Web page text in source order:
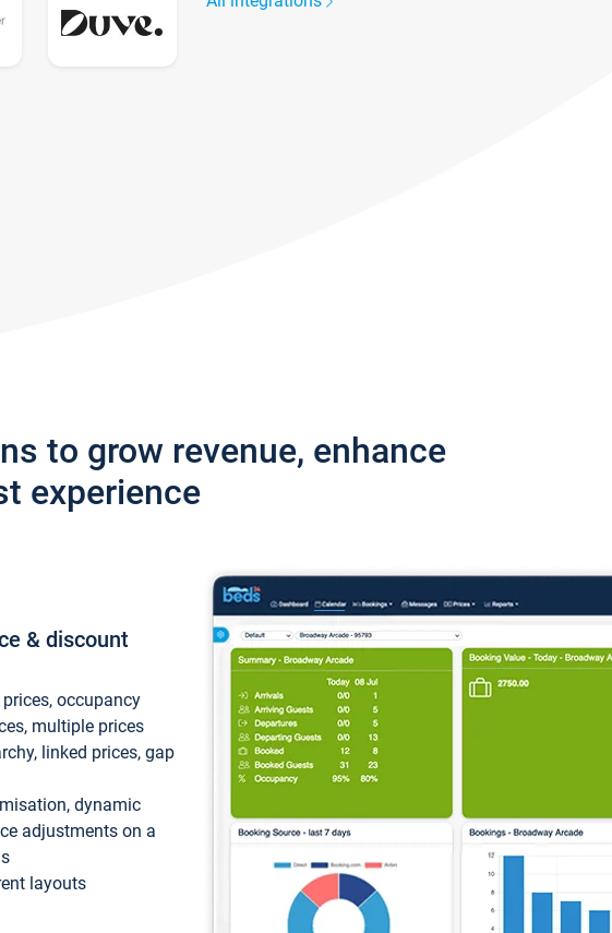
to grow revenue, enhance
experience
& discount
occupancy
multiple prices
linked prices, gap
dynamic
adjustments on a
layouts